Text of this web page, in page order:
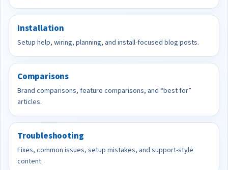
Installation
Setup help, wiring, planning, and install-focused blog posts.
Comparisons
Brand comparisons, feature comparisons, and “best for”
articles.
Troubleshooting
Fixes, common issues, setup mistakes, and support-style
content.